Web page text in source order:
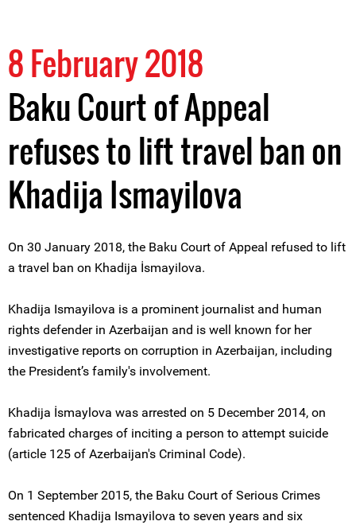
8 February 2018
Baku Court of Appeal
refuses to lift travel ban on
Khadija Ismayilova
On 30 January 2018, the Baku Court of Appeal refused to lift
a travel ban on Khadija İsmayilova.
Khadija Ismayilova is a prominent journalist and human
rights defender in Azerbaijan and is well known for her
investigative reports on corruption in Azerbaijan, including
the President’s family's involvement.
Khadija İsmaylova was arrested on 5 December 2014, on
fabricated charges of inciting a person to attempt suicide
(article 125 of Azerbaijan's Criminal Code).
On 1 September 2015, the Baku Court of Serious Crimes
sentenced Khadija Ismayilova to seven years and six